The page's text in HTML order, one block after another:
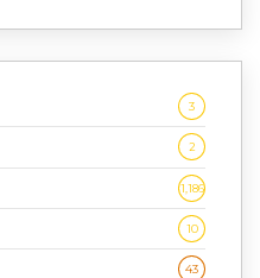
3
2
1,186
10
43